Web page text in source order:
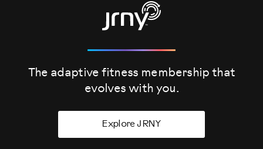
The adaptive fitness membership that
evolves with you.
Explore JRNY